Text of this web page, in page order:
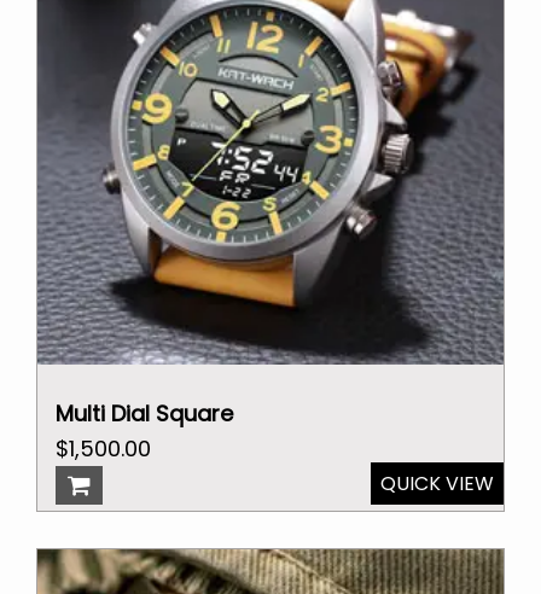
Multi Dial Square
Original
price
was:
$2,000.00.
$1,500.00
is:
$1,500.00.
QUICK VIEW